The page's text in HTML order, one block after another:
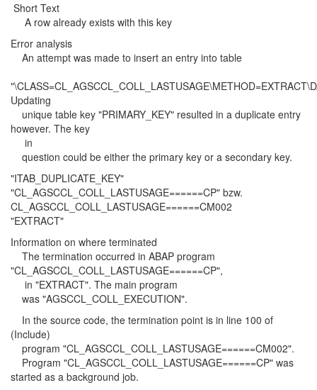
Short Text
A row already exists with this key
Error analysis
An attempt was made to insert an entry into table
Updating
unique table key "PRIMARY_KEY" resulted in a duplicate entry
however. The key
in
question could be either the primary key or a secondary key.
"ITAB_DUPLICATE_KEY"
"CL_AGSCCL_COLL_LASTUSAGE======CP" bzw.
CL_AGSCCL_COLL_LASTUSAGE======CM002
"EXTRACT"
Information on where terminated
The termination occurred in ABAP program
"CL_AGSCCL_COLL_LASTUSAGE======CP",
in "EXTRACT". The main program
was "AGSCCL_COLL_EXECUTION".
In the source code, the termination point is in line 100 of
(Include)
program "CL_AGSCCL_COLL_LASTUSAGE======CM002".
Program "CL_AGSCCL_COLL_LASTUSAGE======CP" was
started as a background job.